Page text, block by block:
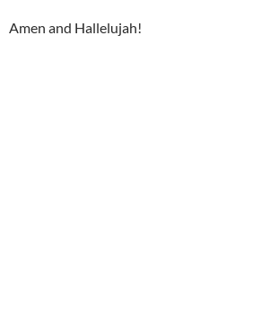
Amen and Hallelujah!